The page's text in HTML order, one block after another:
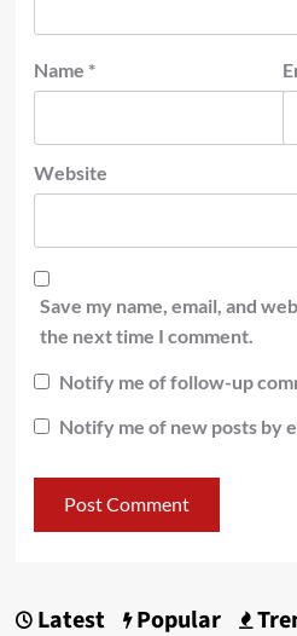
Name *
Website
Save my name, email, and
the next time I comment.
Notify me of follow-up
Notify me of new posts by
Latest Popular